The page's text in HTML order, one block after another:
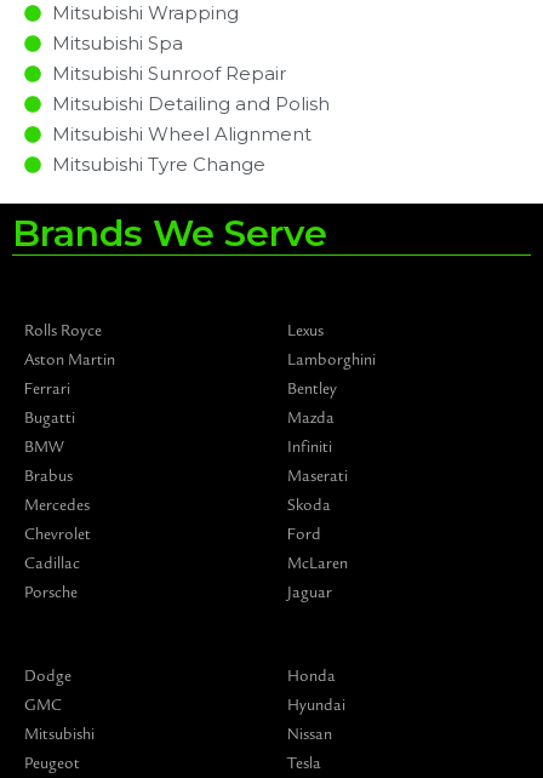
Mitsubishi Wrapping
Mitsubishi Spa
Mitsubishi Sunroof Repair
Mitsubishi Detailing and Polish
Mitsubishi Wheel Alignment
Mitsubishi Tyre Change
Brands We Serve
Rolls Royce
Aston Martin
Ferrari
Bugatti
BMW
Brabus
Mercedes
Chevrolet
Cadillac
Porsche
Lexus
Lamborghini
Bentley
Mazda
Infiniti
Maserati
Skoda
Ford
McLaren
Jaguar
Dodge
GMC
Mitsubishi
Peugeot
Honda
Hyundai
Nissan
Tesla